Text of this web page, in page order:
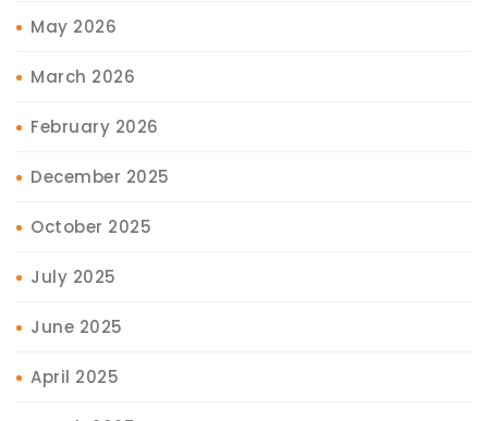
May 2026
March 2026
February 2026
December 2025
October 2025
July 2025
June 2025
April 2025